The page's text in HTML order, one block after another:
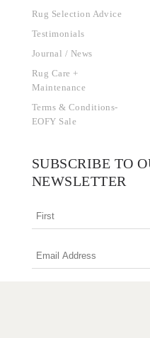
Rug Selection Advice
Testimonials
Journal / News
Rug Care +
Maintenance
Terms & Conditions-
EOFY Sale
SUBSCRIBE TO
NEWSLETTER